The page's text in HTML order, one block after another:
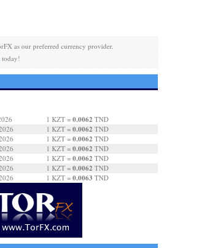
as our preferred currency provider.
today!
1 KZT = 0.0062 TND
1 KZT = 0.0062 TND
1 KZT = 0.0062 TND
1 KZT = 0.0062 TND
1 KZT = 0.0062 TND
1 KZT = 0.0062 TND
1 KZT = 0.0063 TND